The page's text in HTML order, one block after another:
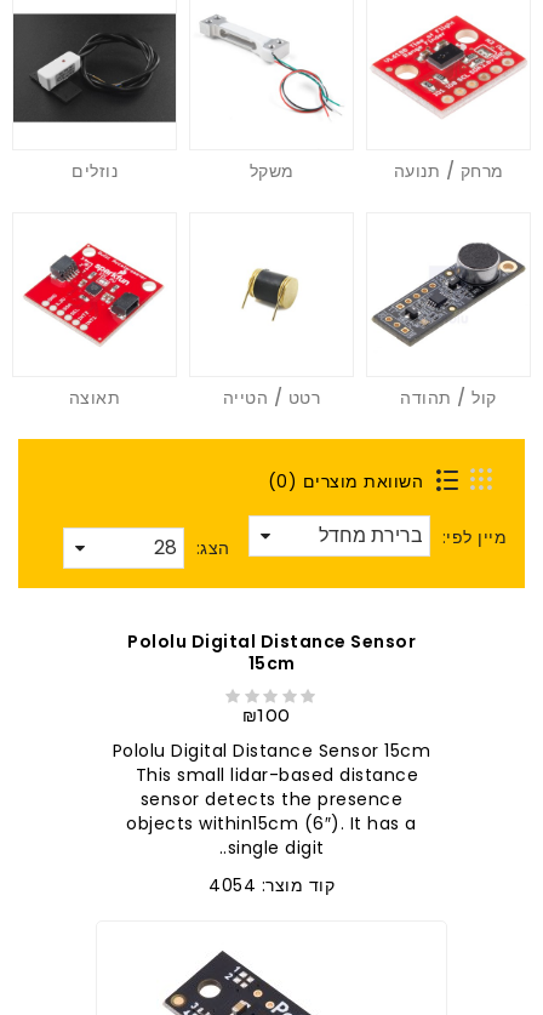
מרחק / תנועה משקל נוזלים
קול / תהודה רטט / הטייה תאוצה
השוואת מוצרים (0)
מיין לפי: הצג:
Pololu Digital Distance Sensor
15cm
₪100
Pololu Digital Distance Sensor 15cm
This small lidar-based distance
sensor detects the presence
objects within15cm (6″). It has a
single digit..
קוד מוצר: 4054